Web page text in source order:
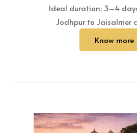
Ideal duration: 3–4
Jodhpur to Jaisalmer
Know more